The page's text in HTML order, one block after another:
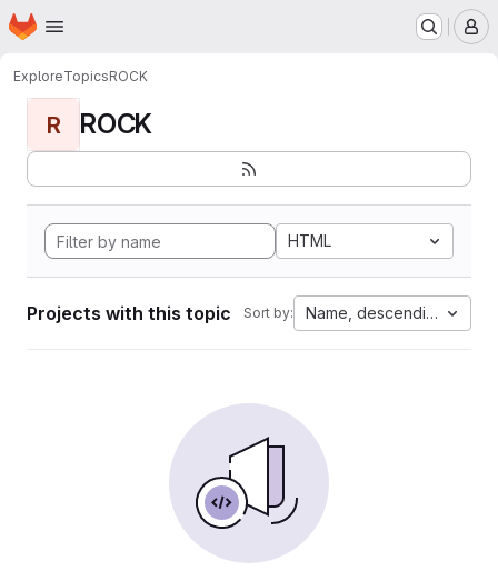
Skip to main content
Homepage
ExploreTopicsROCK
R ROCK
HTML
Projects with this topic Sort by: Name, descending